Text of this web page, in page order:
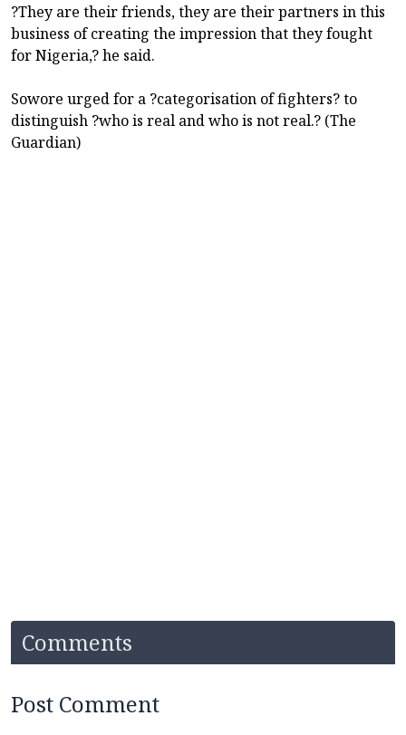
?They are their friends, they are their partners in this
business of creating the impression that they fought
for Nigeria,? he said.
Sowore urged for a ?categorisation of fighters? to
distinguish ?who is real and who is not real.? (The
Guardian)
Comments
Post Comment